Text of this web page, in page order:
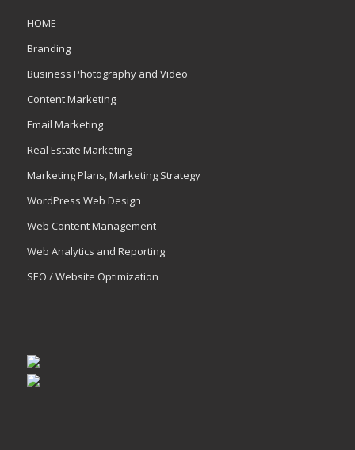
HOME
Branding
Business Photography and Video
Content Marketing
Email Marketing
Real Estate Marketing
Marketing Plans, Marketing Strategy
WordPress Web Design
Web Content Management
Web Analytics and Reporting
SEO / Website Optimization